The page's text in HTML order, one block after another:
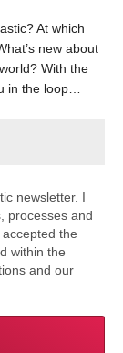
At which
new about
With the
in the loop…
newsletter. I
processes and
the
within the
and our